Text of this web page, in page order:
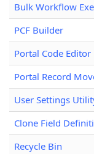
Bulk Workflow
PCF Builder
Portal Code Editor
Portal Record
User Settings
Clone Field
Recycle Bin